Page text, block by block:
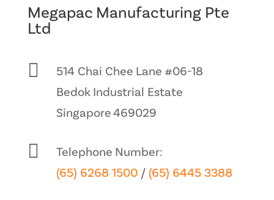
Megapac Manufacturing Pte
Ltd

514 Chai Chee Lane #06-18
Bedok Industrial Estate
Singapore 469029

Telephone Number:
(65) 6268 1500 / (65) 6445 3388